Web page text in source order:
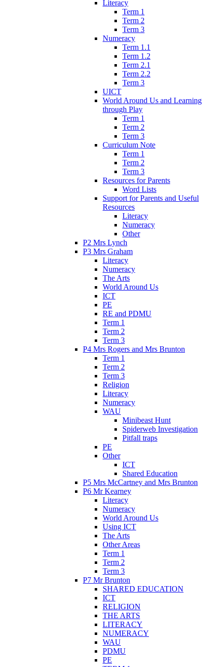
Literacy
Term 1
Term 2
Term 3
Numeracy
Term 1.1
Term 1.2
Term 2.1
Term 2.2
Term 3
UICT
World Around Us and Learning
through Play
Term 1
Term 2
Term 3
Curriculum Note
Term 1
Term 2
Term 3
Resources for Parents
Word Lists
Support for Parents and Useful
Resources
Literacy
Numeracy
Other
P2 Mrs Lynch
P3 Mrs Graham
Literacy
Numeracy
The Arts
World Around Us
ICT
PE
RE and PDMU
Term 1
Term 2
Term 3
P4 Mrs Rogers and Mrs Brunton
Term 1
Term 2
Term 3
Religion
Literacy
Numeracy
WAU
Minibeast Hunt
Spiderweb Investigation
Pitfall traps
PE
Other
ICT
Shared Education
P5 Mrs McCartney and Mrs Brunton
P6 Mr Kearney
Literacy
Numeracy
World Around Us
Using ICT
The Arts
Other Areas
Term 1
Term 2
Term 3
P7 Mr Brunton
SHARED EDUCATION
ICT
RELIGION
THE ARTS
LITERACY
NUMERACY
WAU
PDMU
PE